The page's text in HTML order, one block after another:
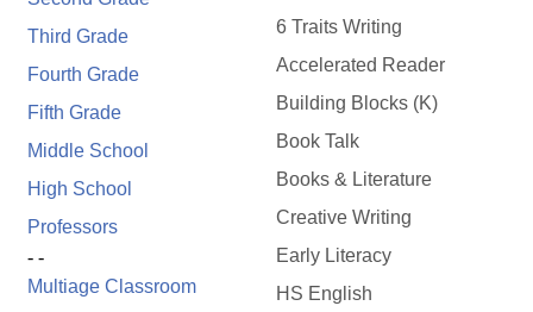
Third Grade
Fourth Grade
Fifth Grade
Middle School
High School
Professors
- -
Multiage Classroom
6 Traits Writing
Accelerated Reader
Building Blocks (K)
Book Talk
Books & Literature
Creative Writing
Early Literacy
HS English